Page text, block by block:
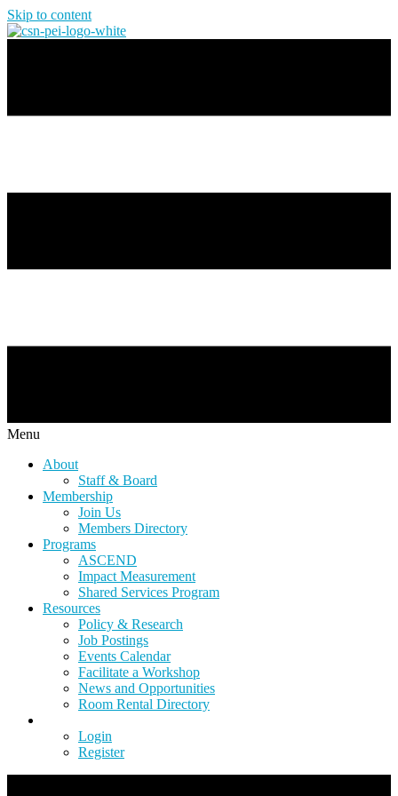
Skip to content
Menu
About
Staff & Board
Membership
Join Us
Members Directory
Programs
ASCEND
Impact Measurement
Shared Services Program
Resources
Policy & Research
Job Postings
Events Calendar
Facilitate a Workshop
News and Opportunities
Room Rental Directory
Login
Register